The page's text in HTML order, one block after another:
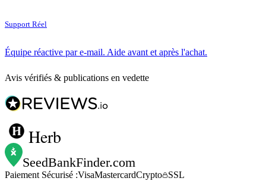
Support Réel
Équipe réactive par e-mail. Aide avant et après l'achat.
Avis vérifiés & publications en vedette
Herb
SeedBankFinder.com
Paiement Sécurisé :VisaMastercardCrypto
SSL